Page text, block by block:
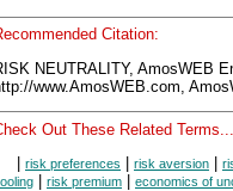
Citation:
NEUTRALITY, AmosWEB
www.AmosWEB.com,
Out These Related Terms...
risk preferences risk aversion
risk premium economics of